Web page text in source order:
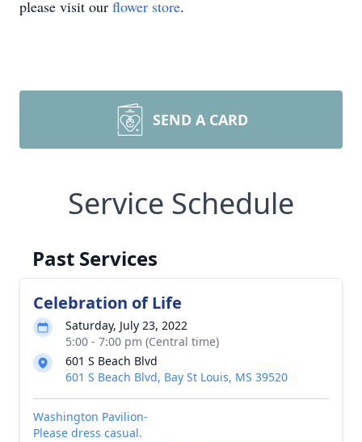
please visit our flower store.
SEND A CARD
Service Schedule
Past Services
Celebration of Life
Saturday, July 23, 2022
5:00 - 7:00 pm (Central time)
601 S Beach Blvd
601 S Beach Blvd, Bay St Louis, MS 39520
Washington Pavilion-
Please dress casual.